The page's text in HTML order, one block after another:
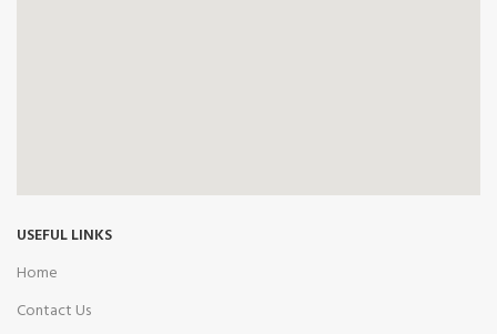
USEFUL LINKS
Home
Contact Us